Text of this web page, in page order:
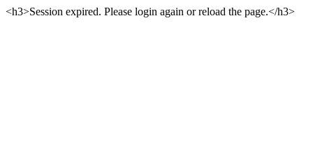
<h3>Session expired. Please login again or reload the page.</h3>